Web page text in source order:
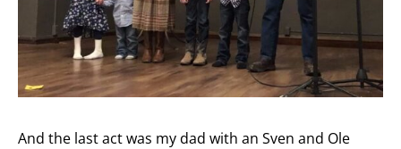
And the last act was my dad with an Sven and Ole